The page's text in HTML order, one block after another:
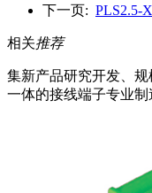
下一页: PLS2.5-
相关推荐
集新产品研究开发、
一体的接线端子专业制